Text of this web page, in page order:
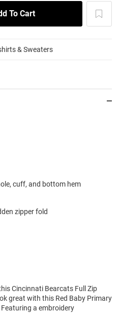
& Sweaters
cuff, and bottom hem
zipper fold
Cincinnati Bearcats Full Zip
great with this Red Baby Primary
a embroidery